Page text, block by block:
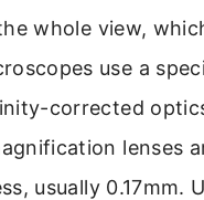
whole view,
use a
corrected
lenses
usually 0.17mm.